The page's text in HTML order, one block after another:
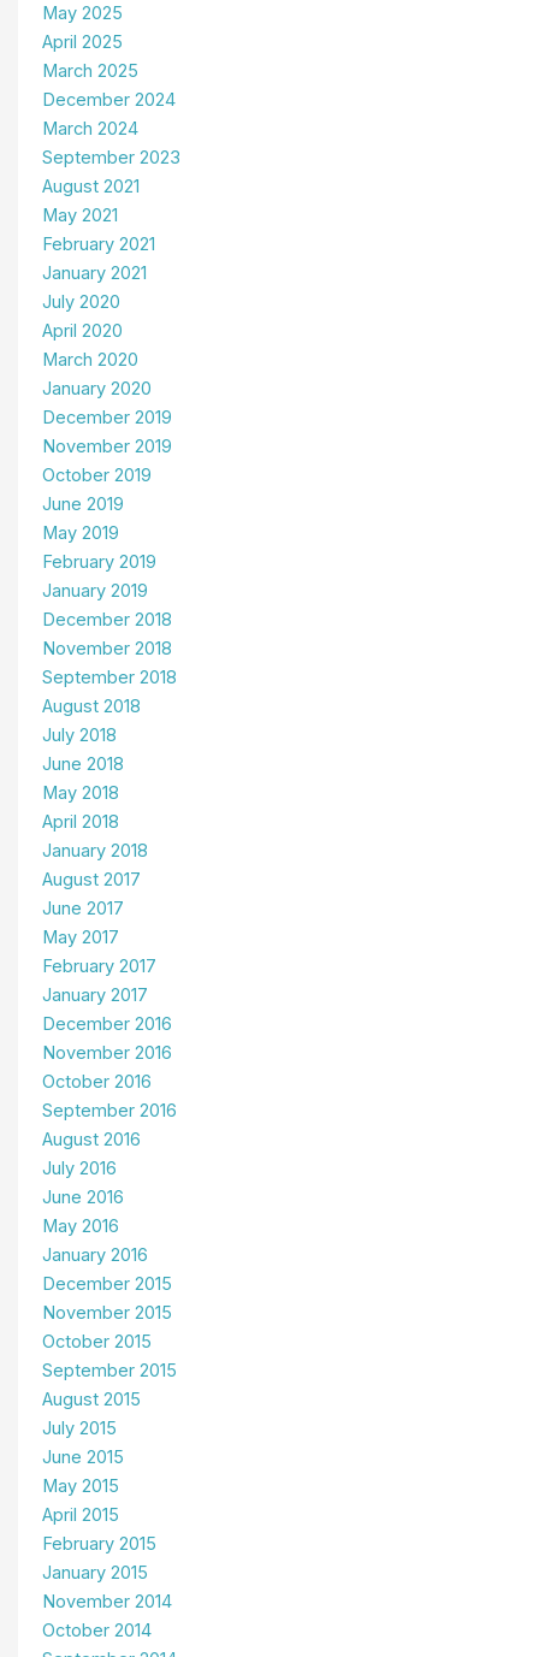
May 2025
April 2025
March 2025
December 2024
March 2024
September 2023
August 2021
May 2021
February 2021
January 2021
July 2020
April 2020
March 2020
January 2020
December 2019
November 2019
October 2019
June 2019
May 2019
February 2019
January 2019
December 2018
November 2018
September 2018
August 2018
July 2018
June 2018
May 2018
April 2018
January 2018
August 2017
June 2017
May 2017
February 2017
January 2017
December 2016
November 2016
October 2016
September 2016
August 2016
July 2016
June 2016
May 2016
January 2016
December 2015
November 2015
October 2015
September 2015
August 2015
July 2015
June 2015
May 2015
April 2015
February 2015
January 2015
November 2014
October 2014